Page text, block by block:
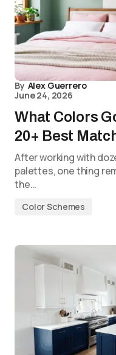
By Alex Guerrero
June 24, 2026
What Colors
20+ Best
After working with
palettes, one thing
the…
Color Schemes